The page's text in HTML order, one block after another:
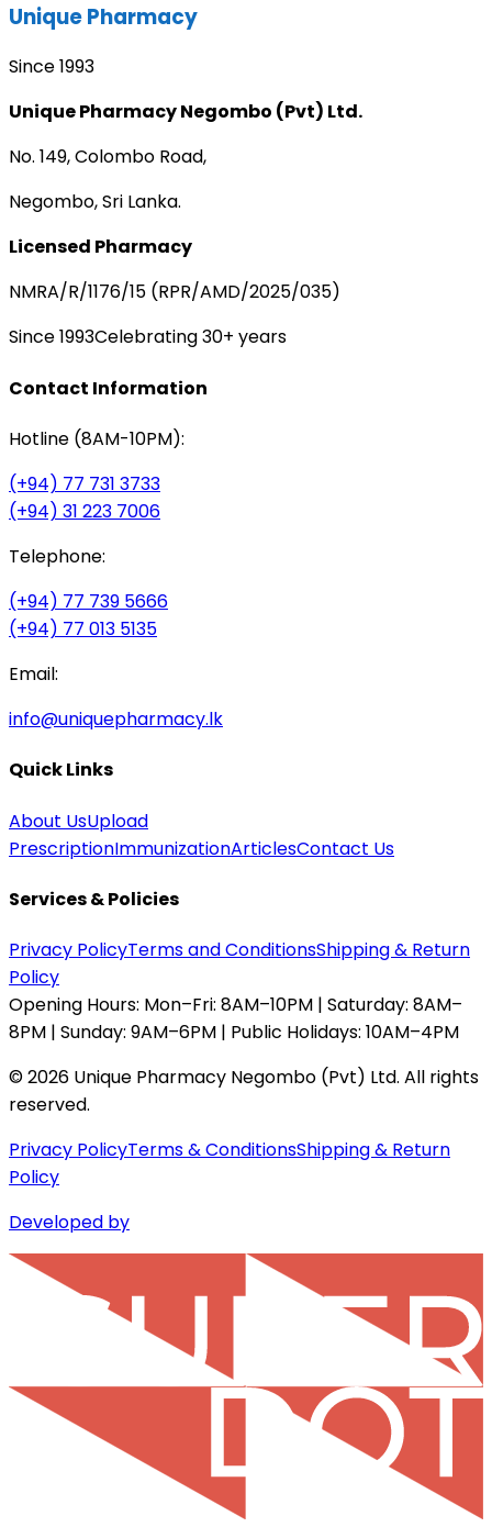
Unique Pharmacy
Since 1993
Unique Pharmacy Negombo (Pvt) Ltd.
No. 149, Colombo Road,
Negombo, Sri Lanka.
Licensed Pharmacy
NMRA/R/1176/15 (RPR/AMD/2025/035)
Since 1993Celebrating 30+ years
Contact Information
Hotline (8AM-10PM):
(+94) 77 731 3733
(+94) 31 223 7006
Telephone:
(+94) 77 739 5666
(+94) 77 013 5135
Email:
info@uniquepharmacy.lk
Quick Links
About UsUpload
PrescriptionImmunizationArticlesContact Us
Services & Policies
Privacy PolicyTerms and ConditionsShipping & Return
Policy
Opening Hours: Mon–Fri: 8AM–10PM | Saturday: 8AM–
8PM | Sunday: 9AM–6PM | Public Holidays: 10AM–4PM
©2026 Unique Pharmacy Negombo (Pvt) Ltd. All rights
reserved.
Privacy PolicyTerms & ConditionsShipping & Return
Policy
Developed by